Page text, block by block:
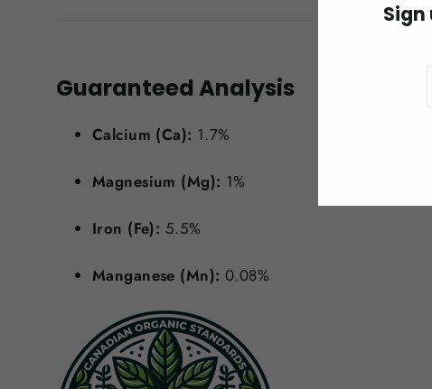
Guaranteed Analysis
Calcium (Ca): 1.7%
Magnesium (Mg): 1%
Iron (Fe): 5.5%
Manganese (Mn): 0.08%